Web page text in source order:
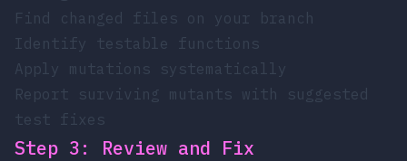
Find changed files on your branch
Identify testable functions
Apply mutations systematically
Report surviving mutants with suggested
test fixes
Step 3: Review and Fix